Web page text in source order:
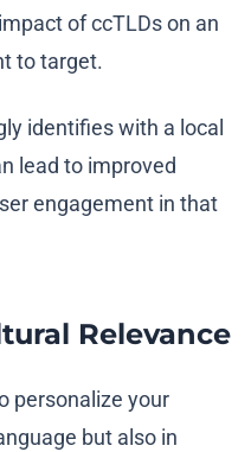
of ccTLDs on an
to target.
identifies with a local
lead to improved
engagement in that
Relevance
personalize your
but also in